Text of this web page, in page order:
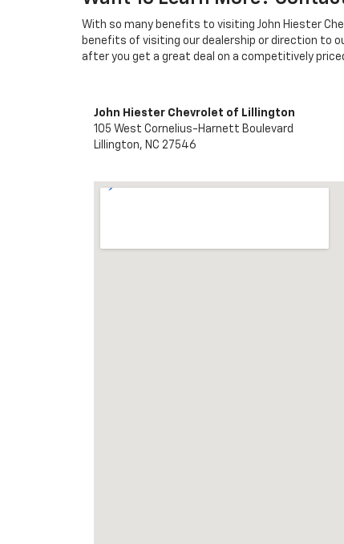
With so many benefits to visiting John Hiester
benefits of visiting our dealership or direction to
after you get a great deal on a competitively
John Hiester Chevrolet of Lillington
105 West Cornelius-Harnett Boulevard
Lillington, NC 27546